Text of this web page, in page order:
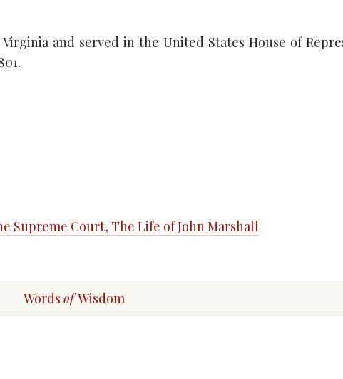
and served in the United States House of
Supreme Court, The Life of John Marshall
Words ofWisdom